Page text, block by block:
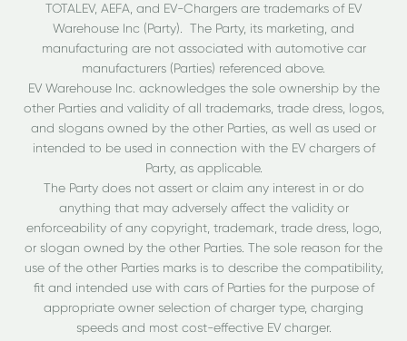
TOTALEV, AEFA, and EV-Chargers are trademarks of EV
Warehouse Inc (Party). The Party, its marketing, and
manufacturing are not associated with automotive car
manufacturers (Parties) referenced above.
EV Warehouse Inc. acknowledges the sole ownership by the
other Parties and validity of all trademarks, trade dress, logos,
and slogans owned by the other Parties, as well as used or
intended to be used in connection with the EV chargers of
Party, as applicable.
The Party does not assert or claim any interest in or do
anything that may adversely affect the validity or
enforceability of any copyright, trademark, trade dress, logo,
or slogan owned by the other Parties. The sole reason for the
use of the other Parties marks is to describe the compatibility,
fit and intended use with cars of Parties for the purpose of
appropriate owner selection of charger type, charging
speeds and most cost-effective EV charger.